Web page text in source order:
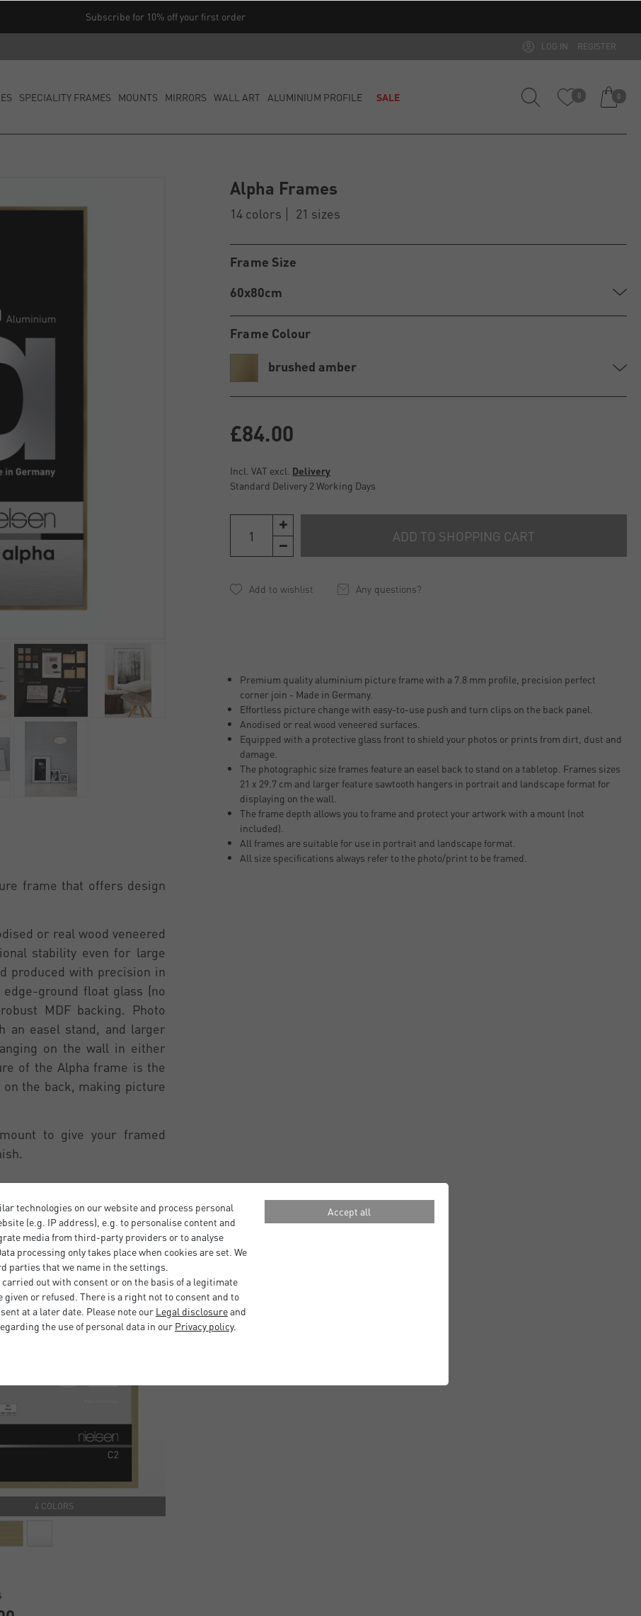
Subscribe for 10% off your first order
LOG IN REGISTER
SPECIALITY FRAMES MOUNTS MIRRORS WALL ART ALUMINIUM PROFILE SALE 0 0
frame that offers design
or real wood veneered
stability even for large
produced with precision in
ground float glass (no
MDF backing. Photo
an easel stand, and larger
on the wall in either
of the Alpha frame is the
the back, making picture
to give your framed
4 COLORS
Alpha Frames
14 colors 21 sizes
Frame Size
60x80cm
Frame Colour
brushed amber
£84.00
Incl. VAT excl. Delivery
Standard Delivery 2 Working Days
ADD TO SHOPPING CART
Any questions?
Premium quality aluminium picture frame with a 7.8 mm profile, precision perfect
corner join - Made in Germany.
Effortless picture change with easy-to-use push and turn clips on the back panel.
Anodised or real wood veneered surfaces.
Equipped with a protective glass front to shield your photos or prints from dirt, dust and
damage.
The photographic size frames feature an easel back to stand on a tabletop. Frames sizes
21 x 29.7 cm and larger feature sawtooth hangers in portrait and landscape format for
displaying on the wall.
The frame depth allows you to frame and protect your artwork with a mount (not
included).
All frames are suitable for use in portrait and landscape format.
All size specifications always refer to the photo/print to be framed.
technologies on our website and process personal
(e.g. IP address), e.g. to personalise content and
media from third-party providers or to analyse
processing only takes place when cookies are set. We
parties that we name in the settings.
carried out with consent or on the basis of a legitimate
given or refused. There is a right not to consent and to
at a later date. Please note our Legal disclosureand
the use of personal data in our Privacy policy.
Accept all